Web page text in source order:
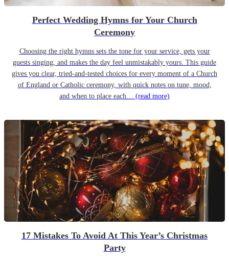
Perfect Wedding Hymns for Your Church
Ceremony
Choosing the right hymns sets the tone for your service, gets your
guests singing, and makes the day feel unmistakably yours. This guide
gives you clear, tried-and-tested choices for every moment of a Church
of England or Catholic ceremony, with quick notes on tune, mood,
and when to place each… (read more)
17 Mistakes To Avoid At This Year’s Christmas
Party